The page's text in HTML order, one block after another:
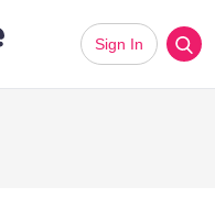
Sign In